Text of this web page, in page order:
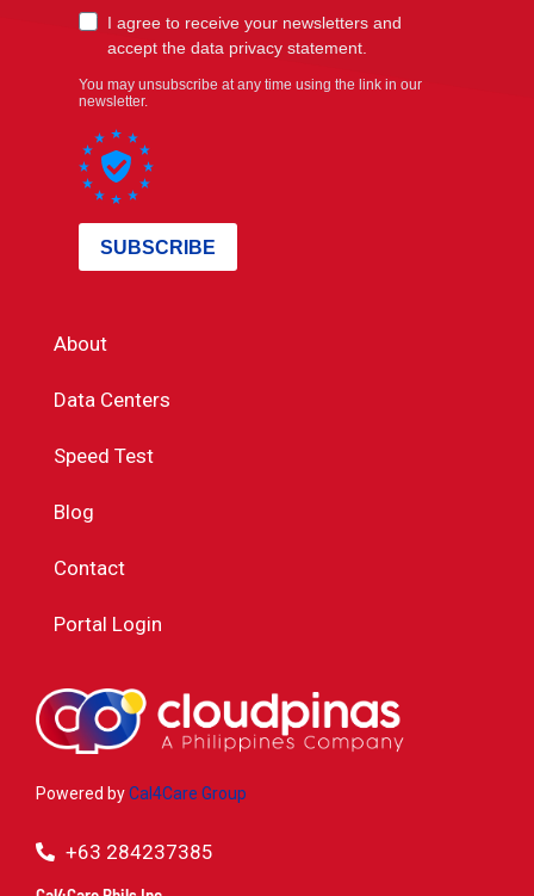
Powered byCal4Care Group
+63 284237385
About
Data Centers
Speed Test
Blog
Contact
Portal Login